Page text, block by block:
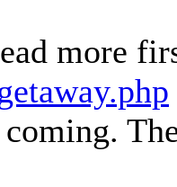
more